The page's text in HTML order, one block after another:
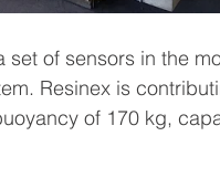
of sensors in the
Resinex is
of 170 kg,